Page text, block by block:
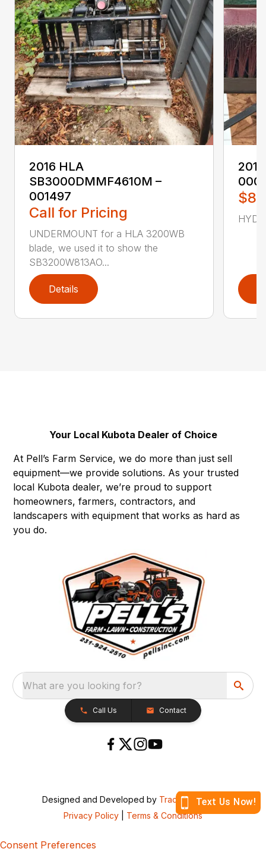
2016 HLA
SB3000DMMF4610M –
001497
Call for Pricing
UNDERMOUNT for a HLA 3200WB
blade, we used it to show the
SB3200W813AO...
Details
HYD
Your Local Kubota Dealer of Choice
At Pell’s Farm Service, we do more than just sell
equipment—we provide solutions. As your trusted
local Kubota dealer, we’re proud to support
homeowners, farmers, contractors, and
landscapers with equipment that works as hard as
you do.
What are you looking for?
Call Us Contact
Designed and Developed by TracTru
, © 2026
Privacy Policy
Terms & Conditions
Consent Preferences